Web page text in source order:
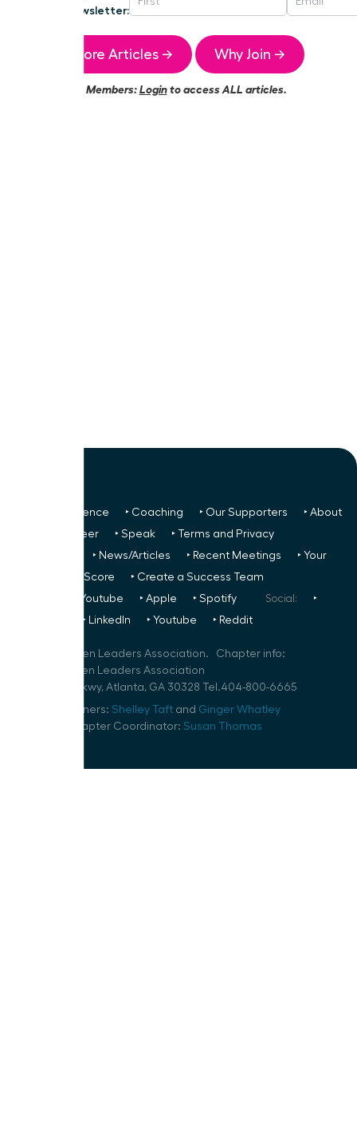
Newsletter:
More Articles → Why Join →
Members:Loginto access ALL articles.
‣ Next Conference ‣ Coaching ‣ Our Supporters
‣ About
‣ Volunteer ‣ Speak ‣ Terms and Privacy
‣ News/Articles ‣ Recent Meetings
‣ Your
Glass Ceiling Score
‣ Create a Success Team
‣ Youtube ‣ Apple ‣ Spotify Social:
‣
‣ LinkedIn ‣ Youtube ‣ Reddit
Women Leaders Association. Chapter info:
Atlanta Women Leaders Association
10 Glenlake Pkwy, Atlanta, GA 30328 Tel.404-800-6665
Speaker Planners: Shelley Taft and Ginger Whatley
Volunteer Chapter Coordinator: Susan Thomas